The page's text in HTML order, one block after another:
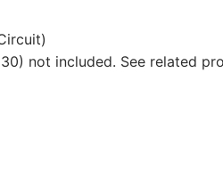
not included. See related